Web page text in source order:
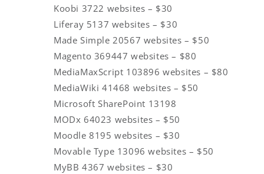
Koobi 3722 websites – $30
Liferay 5137 websites – $30
Made Simple 20567 websites – $50
Magento 369447 websites – $80
MediaMaxScript 103896 websites – $80
MediaWiki 41468 websites – $50
Microsoft SharePoint 13198
MODx 64023 websites – $50
Moodle 8195 websites – $30
Movable Type 13096 websites – $50
MyBB 4367 websites – $30